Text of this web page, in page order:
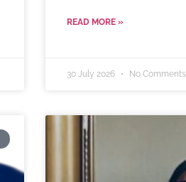
READ MORE »
30 July 2026 No Comments